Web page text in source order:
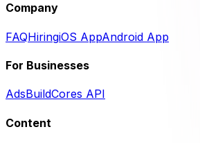
Company
FAQHiringiOS AppAndroid App
For Businesses
AdsBuildCores API
Content